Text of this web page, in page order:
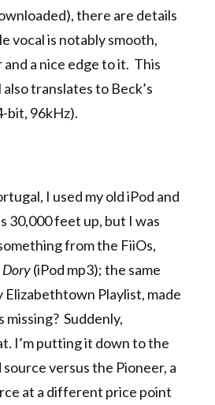
there are details
vocal is notably smooth,
a nice edge to it. This
translates to Beck’s
bit, 96kHz).
I used my old iPod and
30,000 feet up, but I was
from the FiiOs,
(iPod mp3); the same
Elizabethtown Playlist, made
Suddenly,
I’m putting it down to the
versus the Pioneer, a
at a different price point